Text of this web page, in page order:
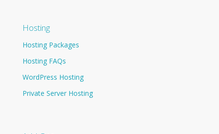
Hosting
Hosting Packages
Hosting FAQs
WordPress Hosting
Private Server Hosting